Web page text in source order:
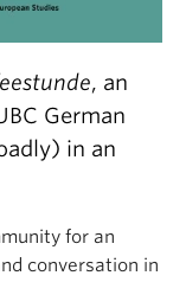
, an
German
in an
for an
conversation in